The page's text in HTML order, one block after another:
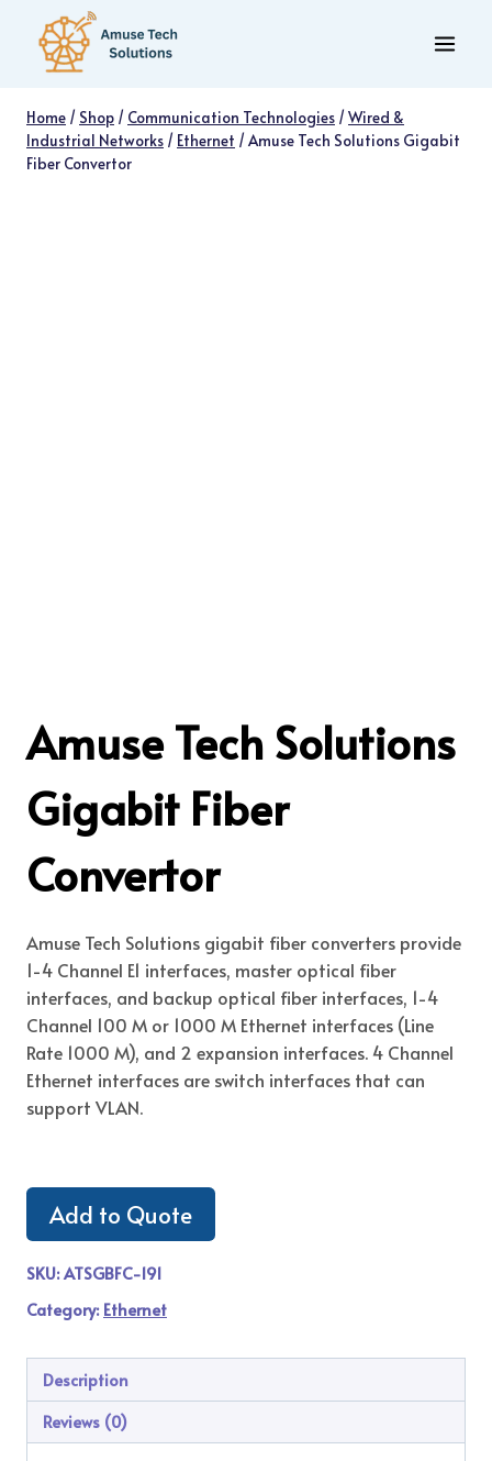
content
Home / Shop / Communication Technologies /Wired &
Industrial Networks / Ethernet /Amuse Tech Solutions Gigabit
Fiber Convertor
Amuse Tech Solutions
Gigabit Fiber
Convertor
Amuse Tech Solutions gigabit fiber converters provide
1-4 Channel E1 interfaces, master optical fiber
interfaces, and backup optical fiber interfaces, 1-4
Channel 100 M or 1000 M Ethernet interfaces (Line
Rate 1000 M), and 2 expansion interfaces. 4 Channel
Ethernet interfaces are switch interfaces that can
support VLAN.
Add to Quote
SKU:ATSGBFC-191
Category: Ethernet
Description
Reviews (0)